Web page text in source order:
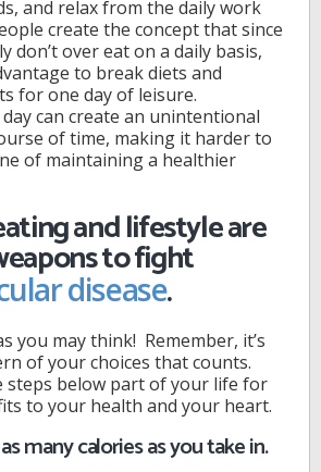
and relax from the daily work
create the concept that since
don’t over eat on a daily basis,
to break diets and
for one day of leisure.
day can create an unintentional
of time, making it harder to
of maintaining a healthier
and lifestyle are
to fight
disease.
you may think! Remember, it’s
of your choices that counts.
steps below part of your life for
to your health and your heart.
many calories as you take in.